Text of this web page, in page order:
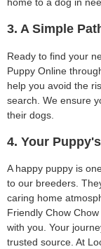
3. A Simple
Ready to find your
Puppy Online
help you avoid the
search. We ensure
their dogs.
4. Your
A happy puppy is
to our breeders.
caring home
Friendly Chow
with you. Your
trusted source. At